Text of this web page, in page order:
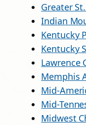
Greater
Indian
Kentucky
Kentucky
Lawrence
Memphis
Mid-
Mid-
Midwest